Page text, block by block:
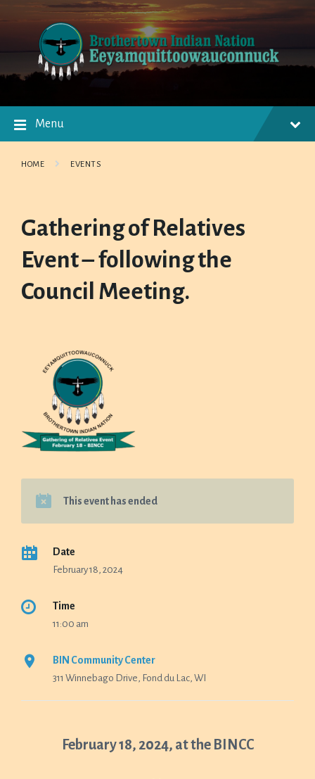
navigation
Menu
HOME EVENTS
Gathering of Relatives
Event – following the
Council Meeting.
This event has ended
Date
February 18, 2024
Time
11:00 am
BIN Community Center
311 Winnebago Drive, Fond du Lac, WI
February 18, 2024, at the BINCC